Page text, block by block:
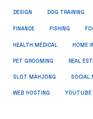
DESIGN DOG TRAINING
FINANCE FISHING
HEALTH MEDICAL HOME
PET GROOMING REAL
SLOT MAHJONG SOCIAL
WEB HOSTING YOUTUBE